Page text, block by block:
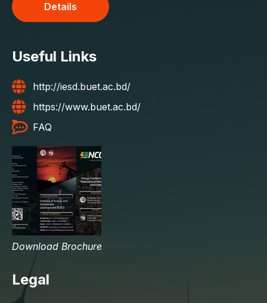
Details
Useful Links
http://iesd.buet.ac.bd/
https://www.buet.ac.bd/
FAQ
Download Brochure
Legal